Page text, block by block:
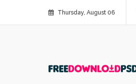
Thursday, August 06